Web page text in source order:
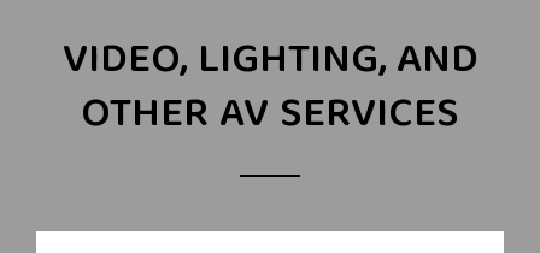
VIDEO, LIGHTING, AND
OTHER AV SERVICES